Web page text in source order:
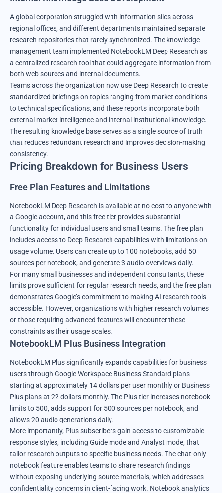
A global corporation struggled with information silos across
regional offices, and different departments maintained separate
research repositories that rarely synchronized. The knowledge
management team implemented NotebookLM Deep Research as
a centralized research tool that could aggregate information from
both web sources and internal documents.
Teams across the organization now use Deep Research to create
standardized briefings on topics ranging from market conditions
to technical specifications, and these reports incorporate both
external market intelligence and internal institutional knowledge.
The resulting knowledge base serves as a single source of truth
that reduces redundant research and improves decision-making
consistency.
Pricing Breakdown for Business Users
Free Plan Features and Limitations
NotebookLM Deep Research is available at no cost to anyone with
a Google account, and this free tier provides substantial
functionality for individual users and small teams. The free plan
includes access to Deep Research capabilities with limitations on
usage volume. Users can create up to 100 notebooks, add 50
sources per notebook, and generate 3 audio overviews daily.
For many small businesses and independent consultants, these
limits prove sufficient for regular research needs, and the free plan
demonstrates Google’s commitment to making AI research tools
accessible. However, organizations with higher research volumes
or those requiring advanced features will encounter these
constraints as their usage scales.
NotebookLM Plus Business Integration
NotebookLM Plus significantly expands capabilities for business
users through Google Workspace Business Standard plans
starting at approximately 14 dollars per user monthly or Business
Plus plans at 22 dollars monthly. The Plus tier increases notebook
limits to 500, adds support for 500 sources per notebook, and
allows 20 audio generations daily.
More importantly, Plus subscribers gain access to customizable
response styles, including Guide mode and Analyst mode, that
tailor research outputs to specific business needs. The chat-only
notebook feature enables teams to share research findings
without exposing underlying source materials, which addresses
confidentiality concerns in client-facing work. Notebook analytics